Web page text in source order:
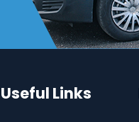
Useful Links